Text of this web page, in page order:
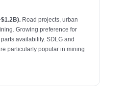
Road projects, urban
Growing preference for
availability. SDLG and
particularly popular in mining